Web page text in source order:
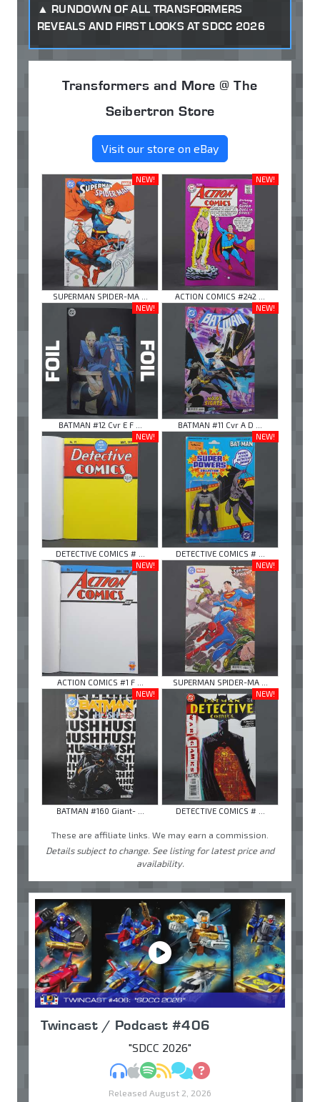
RUNDOWN OF ALL TRANSFORMERS
REVEALS AND FIRST LOOKS AT SDCC 2026
Transformers and More @ The
Seibertron Store
Visit our store on eBay
NEW!
SUPERMAN SPIDER-MA ...
NEW!
ACTION COMICS #242 ...
NEW!
BATMAN #12 Cvr E F ...
NEW!
BATMAN #11 Cvr A D ...
NEW!
DETECTIVE COMICS # ...
NEW!
DETECTIVE COMICS # ...
NEW!
ACTION COMICS #1 F ...
NEW!
SUPERMAN SPIDER-MA ...
NEW!
BATMAN #160 Giant- ...
NEW!
DETECTIVE COMICS # ...
These are affiliate links. We may earn a commission.
Details subject to change. See listing for latest price and
availability.
Twincast / Podcast #406
"SDCC 2026"
MP3Apple Podcasts
Spotify
RSSDiscuss
Ask
Released August 2, 2026